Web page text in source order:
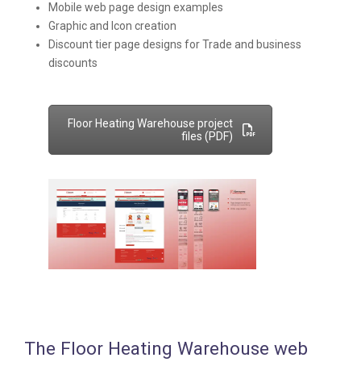
Mobile web page design examples
Graphic and Icon creation
Discount tier page designs for Trade and business
discounts
Floor Heating Warehouse project
files (PDF)
The Floor Heating Warehouse web